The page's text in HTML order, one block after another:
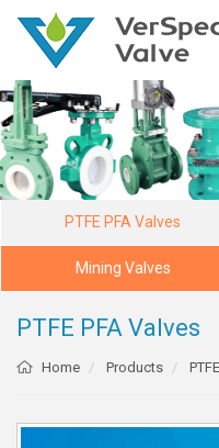
PTFE PFA Valves
Mining Valves
PTFE PFA Valves
Home Products